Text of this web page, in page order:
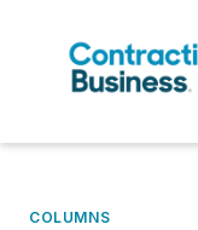
COLUMNS